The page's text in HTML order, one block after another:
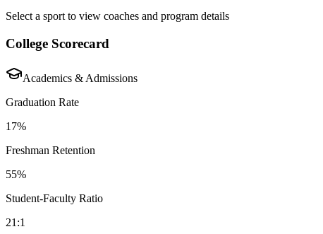
Select a sport to view coaches and program details
College Scorecard
Academics & Admissions
Graduation Rate
17%
Freshman Retention
55%
Student-Faculty Ratio
21:1